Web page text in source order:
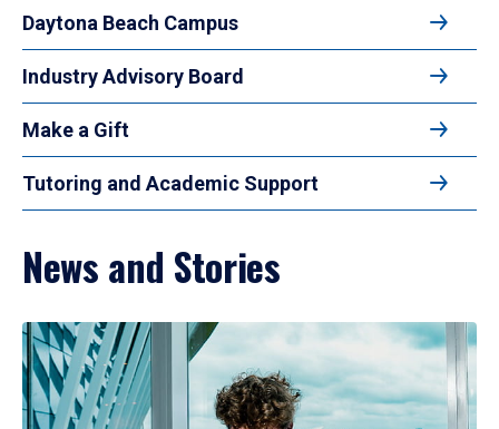
Daytona Beach Campus
Industry Advisory Board
Make a Gift
Tutoring and Academic Support
News and Stories